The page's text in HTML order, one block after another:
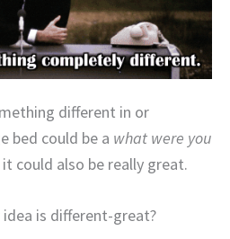
different in or
bed could be a what were you
could also be really great.
is different-great?